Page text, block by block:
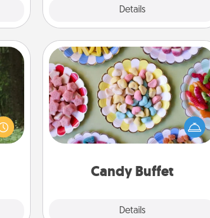
Details
an
Candy Buffet
Details
Candy Buffet
Set up a small candy buffet for your
kids, spouse, or friends the next time
you host a get-together. Dress up as
a classy server (white gloves and all),
during the evening.